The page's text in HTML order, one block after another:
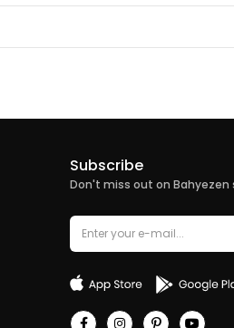
Subscribe
Don't miss out on